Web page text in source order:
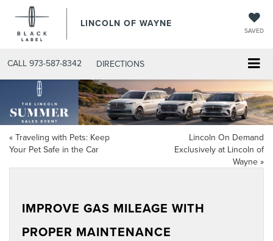
LINCOLN OF WAYNE
SAVED
CALL 973-587-8342 DIRECTIONS
« Traveling with Pets: Keep
Your Pet Safe in the Car
Lincoln On Demand
Exclusively at Lincoln of
Wayne »
IMPROVE GAS MILEAGE WITH
PROPER MAINTENANCE